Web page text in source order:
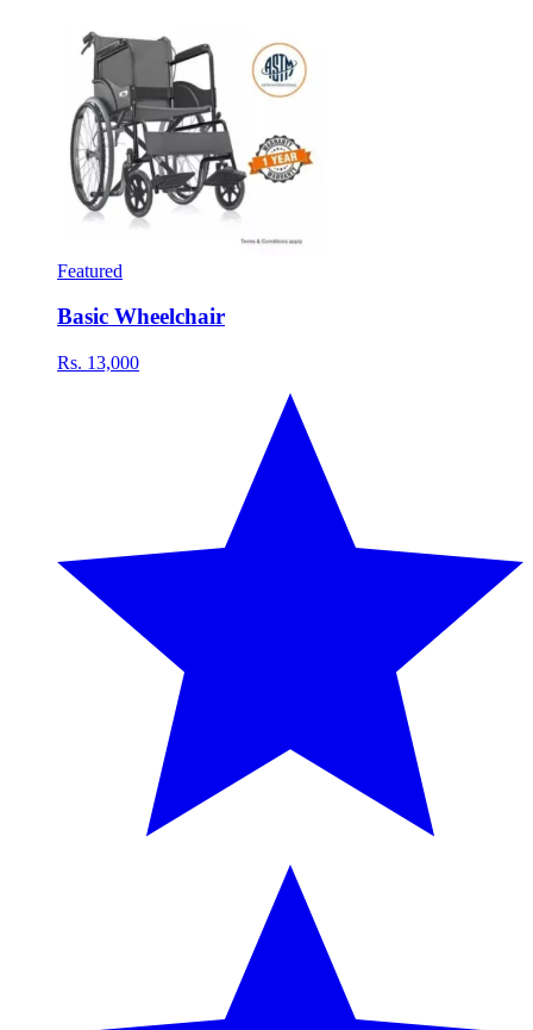
Featured
Basic Wheelchair
Rs. 13,000